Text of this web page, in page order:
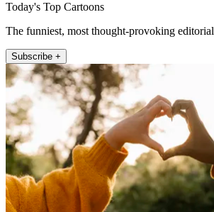
Today's Top Cartoons
The funniest, most thought-provoking
Subscribe +